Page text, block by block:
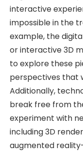
interactive
impossible in the
example, the
or interactive 3D
to explore these
perspectives that
Additionally,
break free from
experiment with
including 3D
augmented